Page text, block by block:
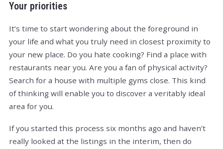
Your priorities
It’s time to start wondering about the foreground in
your life and what you truly need in closest proximity to
your new place. Do you hate cooking? Find a place with
restaurants near you. Are you a fan of physical activity?
Search for a house with multiple gyms close. This kind
of thinking will enable you to discover a veritably ideal
area for you.
If you started this process six months ago and haven’t
really looked at the listings in the interim, then do